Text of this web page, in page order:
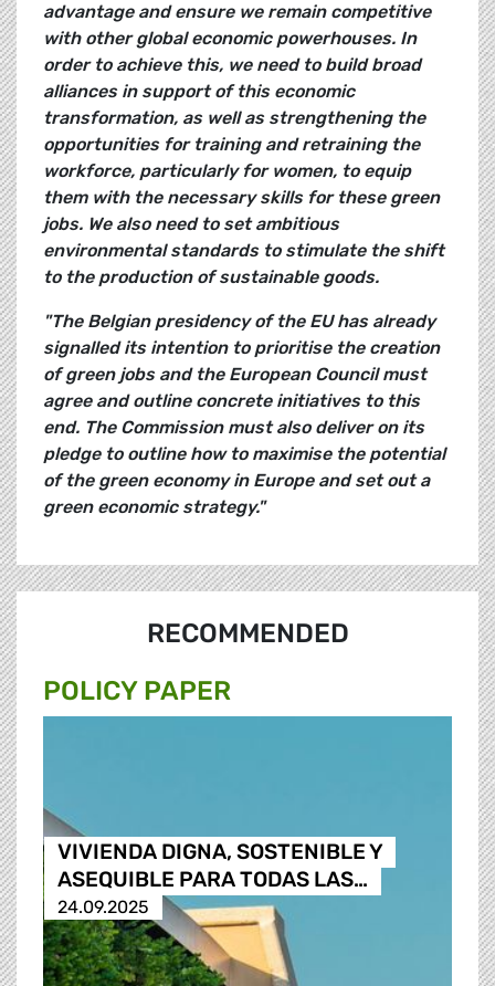
advantage and ensure we remain competitive
with other global economic powerhouses. In
order to achieve this, we need to build broad
alliances in support of this economic
transformation, as well as strengthening the
opportunities for training and retraining the
workforce, particularly for women, to equip
them with the necessary skills for these green
jobs. We also need to set ambitious
environmental standards to stimulate the shift
to the production of sustainable goods.
"The Belgian presidency of the EU has already
signalled its intention to prioritise the creation
of green jobs and the European Council must
agree and outline concrete initiatives to this
end. The Commission must also deliver on its
pledge to outline how to maximise the potential
of the green economy in Europe and set out a
green economic strategy."
RECOMMENDED
POLICY PAPER
VIVIENDA DIGNA, SOSTENIBLE Y
ASEQUIBLE PARA TODAS LAS…
24.09.2025